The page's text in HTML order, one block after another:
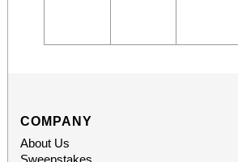
COMPANY
About Us
Sweepstakes